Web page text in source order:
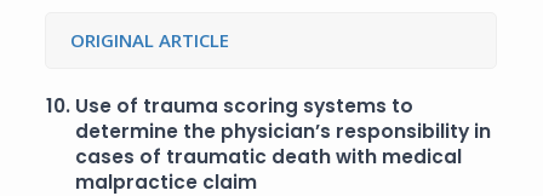
ORIGINAL ARTICLE
10. Use of trauma scoring systems to
determine the physician’s responsibility in
cases of traumatic death with medical
malpractice claim